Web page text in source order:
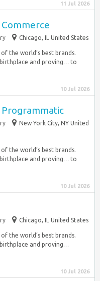
11 Jul 2026
Chicago, IL United States
the world’s best brands.
and proving… to
10 Jul 2026
New York City, NY United
the world’s best brands.
and proving… to
10 Jul 2026
Chicago, IL United States
the world’s best brands.
and proving…
10 Jul 2026